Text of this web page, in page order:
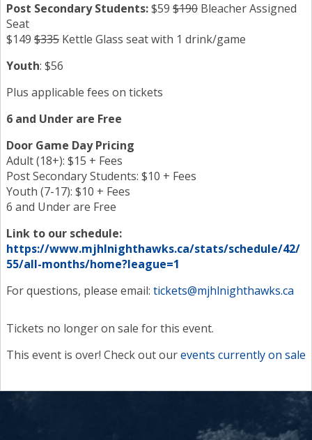
Tickets no longer on sale for this event.
This event is over! Check out ourevents currently on sale
Post Secondary Students:$59 $190
Seat
$149 $335 Kettle Glass seat with 1 drink/game
Youth: $56
Plus applicable fees on tickets
6 and Under are Free
Door Game Day Pricing
Adult (18+): $15 + Fees
Post Secondary Students: $10 + Fees
Youth (7-17): $10 + Fees
6 and Under are Free
Link to our schedule:
https://www.mjhlnighthawks.ca/stats/schedule/42/
55/all-months/home?league=1
For questions, please email: tickets@mjhlnighthawks.ca